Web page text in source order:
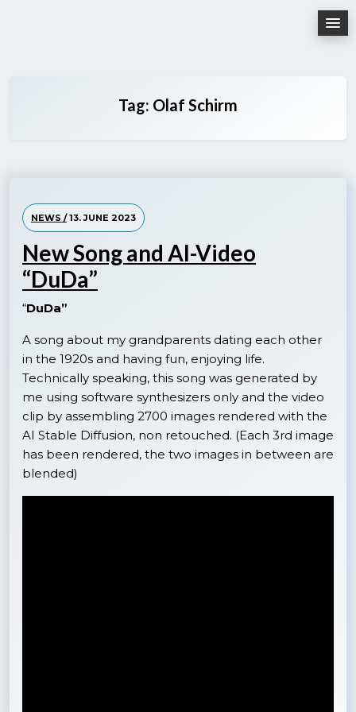
Tag: Olaf Schirm
NEWS /13. JUNE 2023
New Song and AI-Video
“DuDa”
“DuDa”
A song about my grandparents dating each other
in the 1920s and having fun, enjoying life.
Technically speaking, this song was generated by
me using software synthesizers only and the video
clip by assembling 2700 images rendered with the
AI Stable Diffusion, non retouched. (Each 3rd image
has been rendered, the two images in between are
blended)